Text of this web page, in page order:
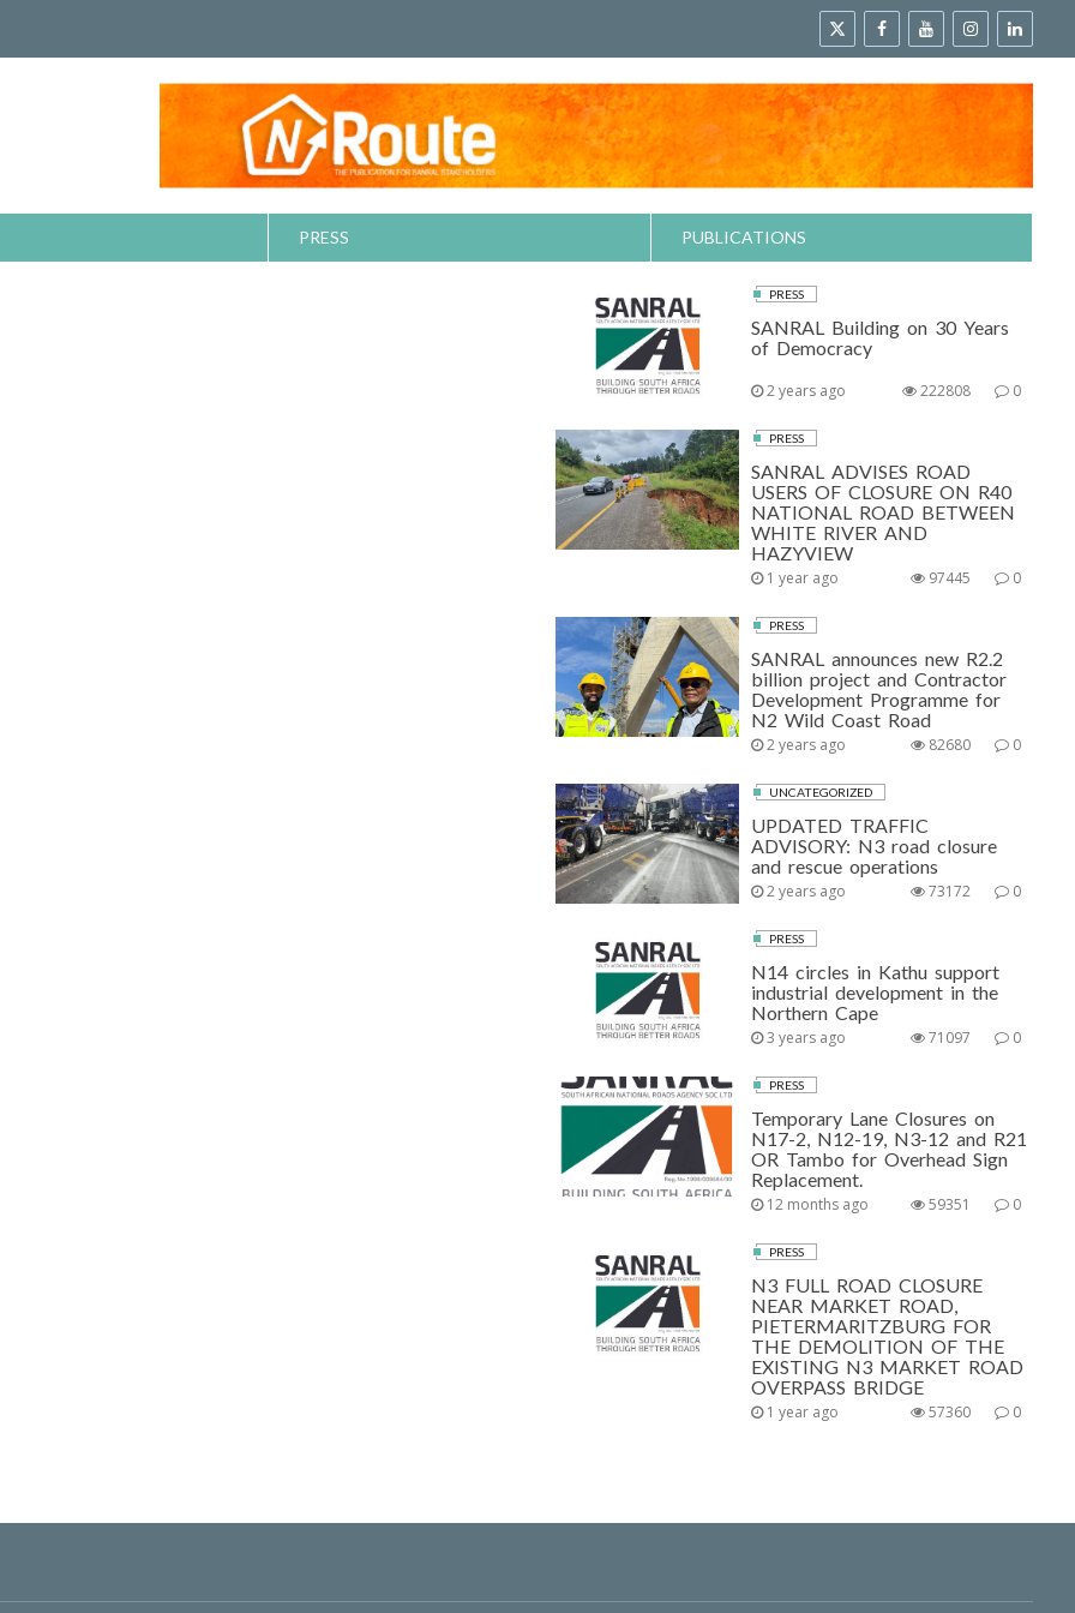
PRESS PUBLICATIONS
PRESS
SANRAL Building on 30 Years
of Democracy
2 years ago 0
222808
PRESS
SANRAL ADVISES ROAD
USERS OF CLOSURE ON R40
NATIONAL ROAD BETWEEN
WHITE RIVER AND
HAZYVIEW
1 year ago 0
97445
PRESS
SANRAL announces new R2.2
billion project and Contractor
Development Programme for
N2 Wild Coast Road
2 years ago 0
82680
UNCATEGORIZED
UPDATED TRAFFIC
ADVISORY: N3 road closure
and rescue operations
2 years ago 0
73172
PRESS
N14 circles in Kathu support
industrial development in the
Northern Cape
3 years ago 0
71097
PRESS
Temporary Lane Closures on
N17-2, N12-19, N3-12 and R21
OR Tambo for Overhead Sign
Replacement.
12 months ago 0
59351
PRESS
N3 FULL ROAD CLOSURE
NEAR MARKET ROAD,
PIETERMARITZBURG FOR
THE DEMOLITION OF THE
EXISTING N3 MARKET ROAD
OVERPASS BRIDGE
1 year ago 0
57360